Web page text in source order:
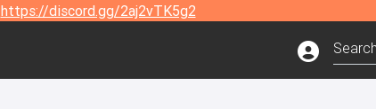
https://discord.gg/2aj2vTK5g2